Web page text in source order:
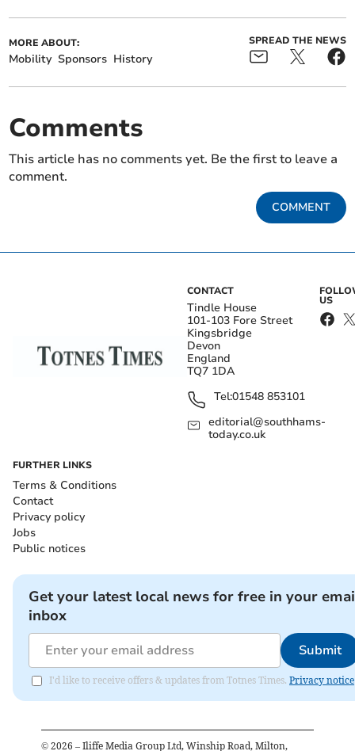
MORE ABOUT:
Mobility Sponsors History
SPREAD THE NEWS
Comments
This article has no comments yet. Be the first to leave a
comment.
COMMENT
CONTACT
Tindle House
101-103 Fore Street
Kingsbridge
Devon
England
TQ7 1DA
Tel:01548 853101
editorial@southhams-
today.co.uk
US
FURTHER LINKS
Terms & Conditions
Contact
Privacy policy
Jobs
Public notices
Get your latest local news for free in your
inbox
Submit
I'd like to receive offers & updates from Totnes Times. Privacy notice
© 2026 – Iliffe Media Group Ltd, Winship Road, Milton,